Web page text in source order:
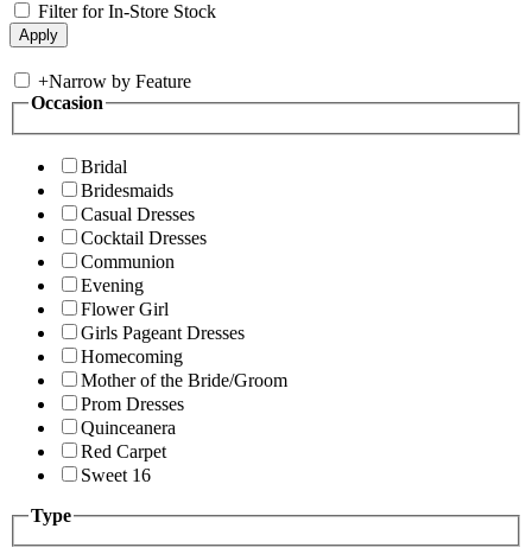
Filter for In-Store Stock
+Narrow by Feature
Occasion
Bridal
Bridesmaids
Casual Dresses
Cocktail Dresses
Communion
Evening
Flower Girl
Girls Pageant Dresses
Homecoming
Mother of the Bride/Groom
Prom Dresses
Quinceanera
Red Carpet
Sweet 16
Type